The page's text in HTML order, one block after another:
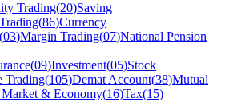
Trading(20)Saving
(86)Currency
(03)Margin Trading(07)National Pension
(09)Investment(05)Stock
Trading(105)Demat Account(38)Mutual
& Economy(16)Tax(15)